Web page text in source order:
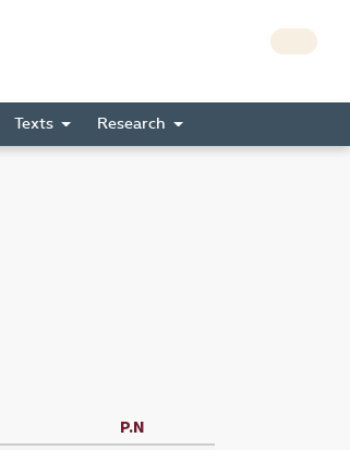
Texts Research
P.N